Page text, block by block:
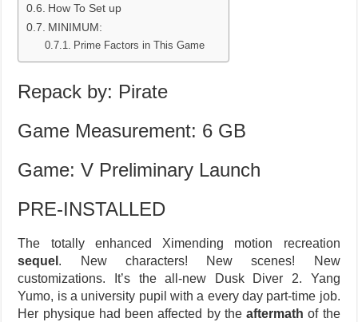
How To Set up
MINIMUM:
Prime Factors in This Game
Repack by: Pirate
Game Measurement: 6 GB
Game: V Preliminary Launch
PRE-INSTALLED
The totally enhanced Ximending motion recreation
sequel . New characters! New scenes! New
customizations. It’s the all-new Dusk Diver 2. Yang
Yumo, is a university pupil with a every day part-time job.
Her physique had been affected by theaftermath of the